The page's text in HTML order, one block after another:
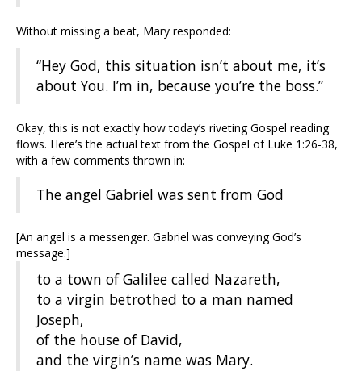
Without missing a beat, Mary responded:
“Hey God, this situation isn’t about me, it’s
about You. I’m in, because you’re the boss.”
Okay, this is not exactly how today’s riveting Gospel reading
flows. Here’s the actual text from the Gospel of Luke 1:26-38,
with a few comments thrown in:
The angel Gabriel was sent from God
[An angel is a messenger. Gabriel was conveying God’s
message.]
to a town of Galilee called Nazareth,
to a virgin betrothed to a man named
Joseph,
of the house of David,
and the virgin’s name was Mary.